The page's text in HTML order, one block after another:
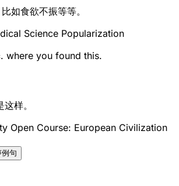
如食欲不振等等。
Science Popularization
where you found this.
样。
Open Course: European Civilization
例句